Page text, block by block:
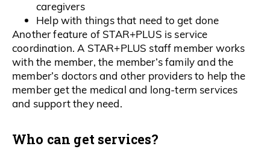
caregivers
Help with things that need to get done
Another feature of STAR+PLUS is service
coordination. A STAR+PLUS staff member works
with the member, the member’s family and the
member’s doctors and other providers to help the
member get the medical and long-term services
and support they need.
Who can get services?